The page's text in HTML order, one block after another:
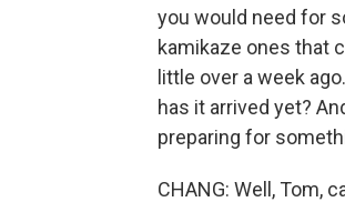
you would need for
kamikaze ones that
little over a week
has it arrived yet?
preparing for
CHANG: Well, Tom,